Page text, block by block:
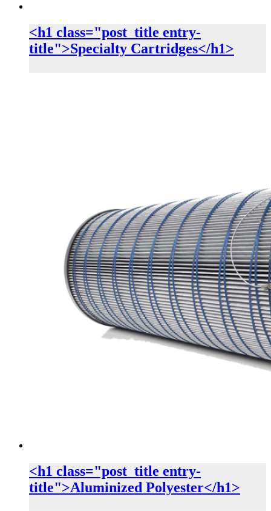
<h1 class="post_title entry-
title">Specialty Cartridges</h1>
<h1 class="post_title entry-
title">Aluminized Polyester</h1>